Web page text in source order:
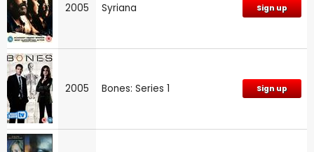
2005 Syriana Sign up
2005 Bones: Series 1 Sign up